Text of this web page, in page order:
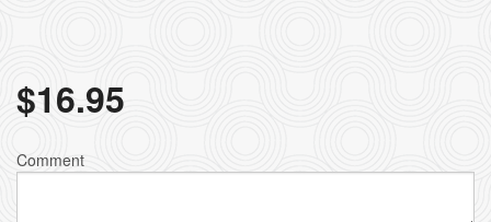
$16.95
Comment